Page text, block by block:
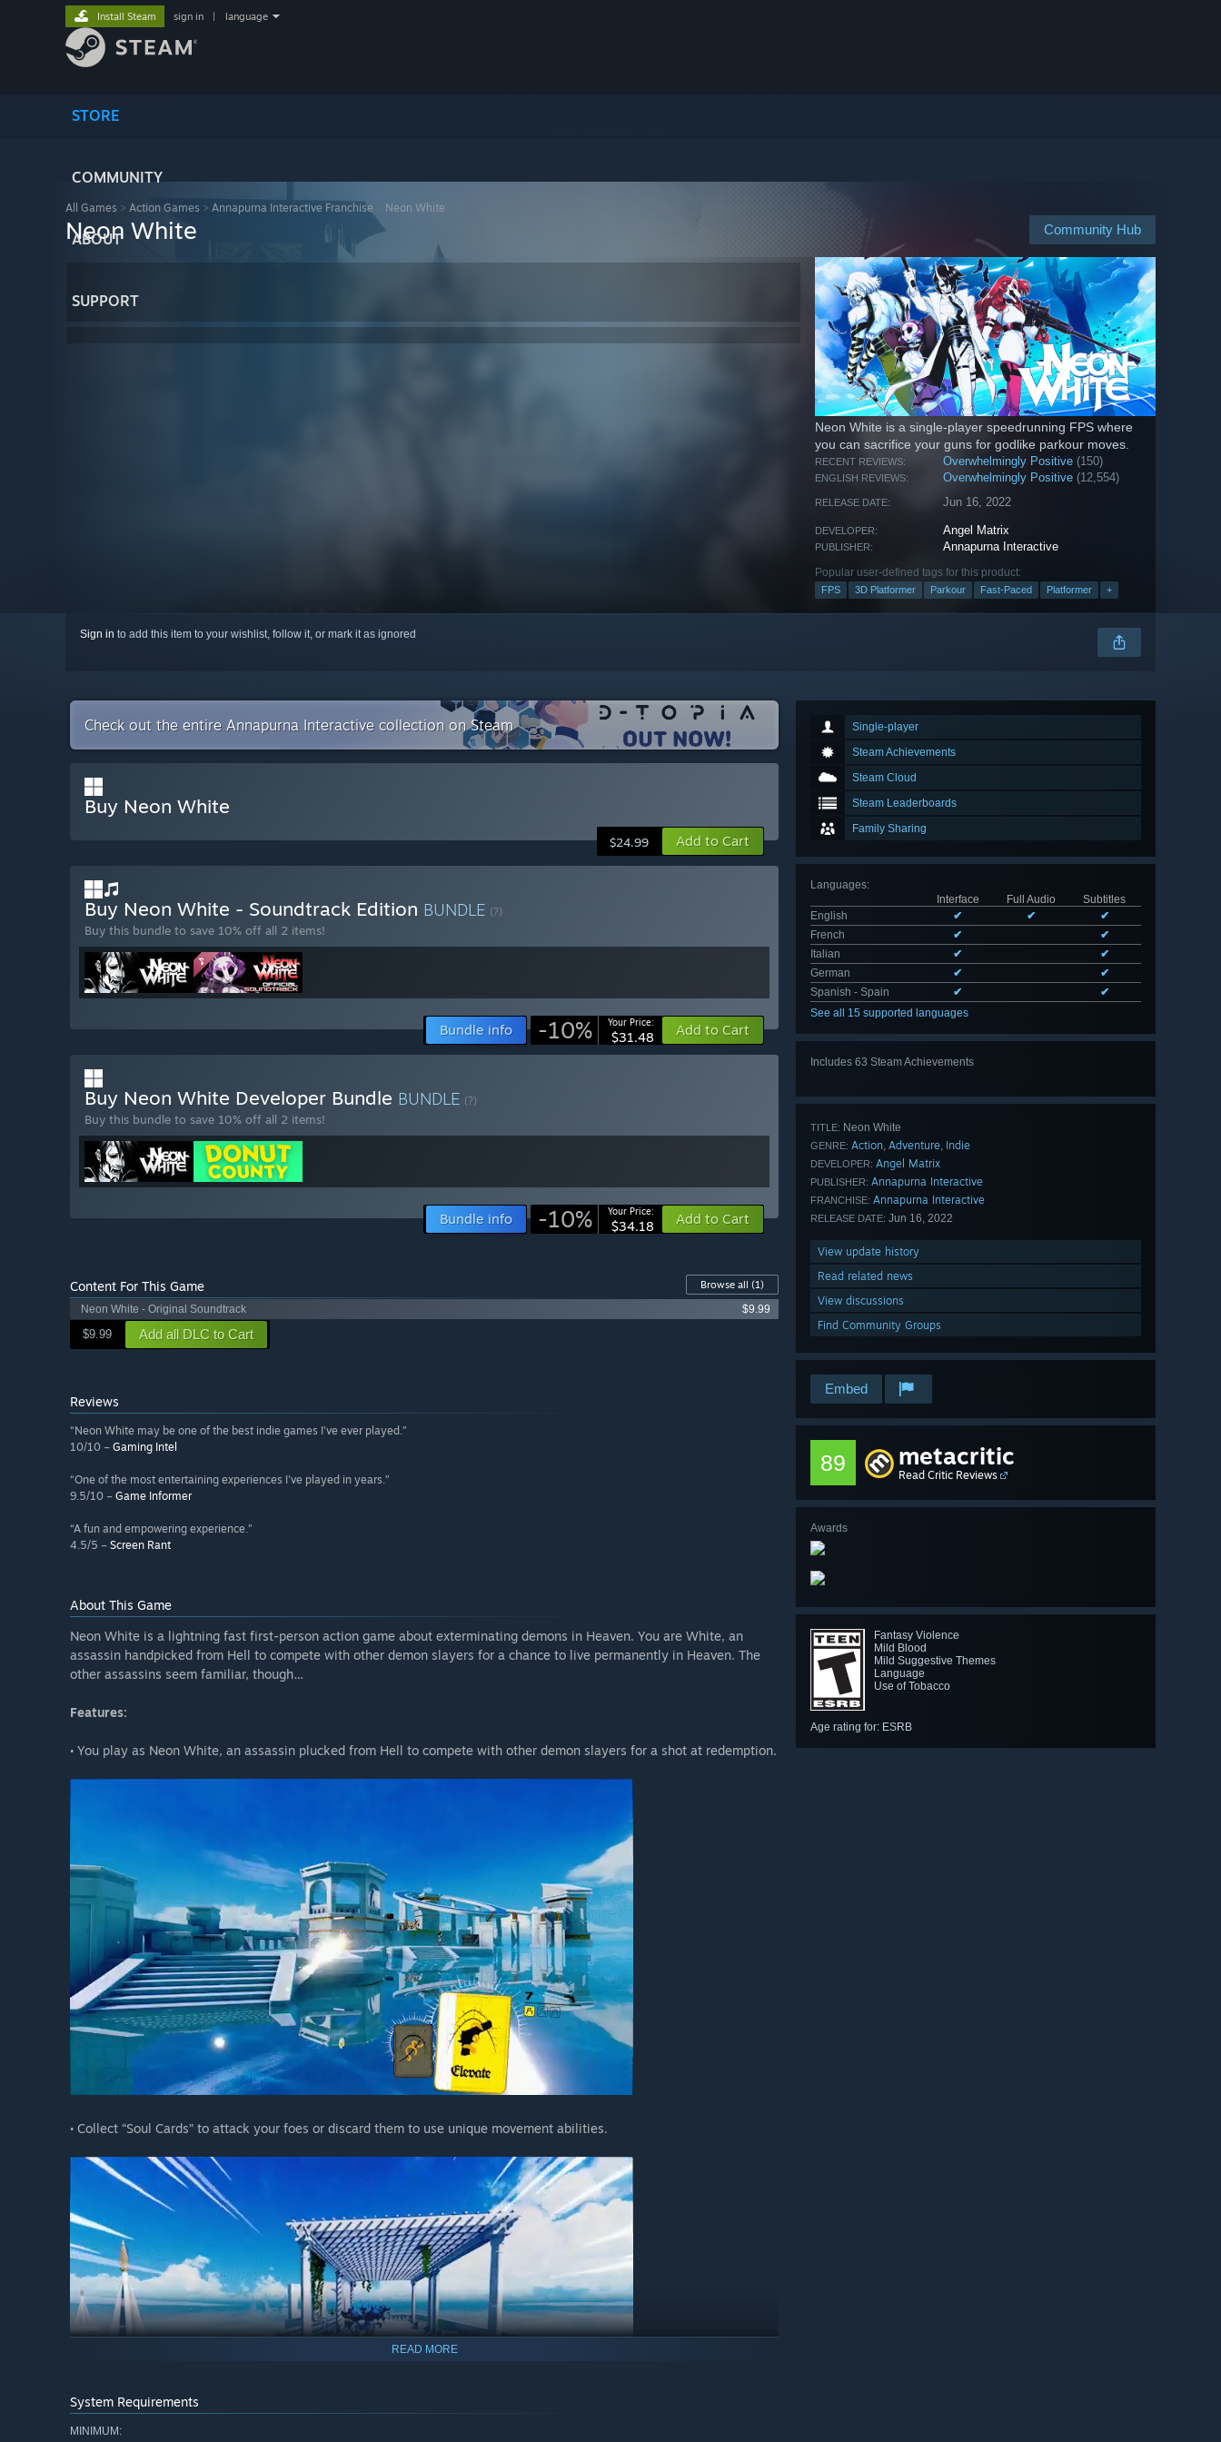
STORE
COMMUNITY
ABOUT
SUPPORT
Install Steam sign in language
All Games > Action Games > Annapurna Interactive Franchise Neon White
Community Hub
Neon White
Neon White is a single-player speedrunning FPS where
you can sacrifice your guns for godlike parkour moves.
RECENT REVIEWS: Overwhelmingly Positive (150)
ENGLISH REVIEWS: Overwhelmingly Positive (12,554)
RELEASE DATE: Jun 16, 2022
DEVELOPER: Angel Matrix
PUBLISHER: Annapurna Interactive
Popular user-defined tags for this product:
FPS 3D Platformer Parkour Fast-Paced Platformer +
Sign in to add this item to your wishlist, follow it, or mark it as ignored
Single-player
Steam Achievements
Steam Cloud
Steam Leaderboards
Family Sharing
Languages:
Interface
Full Audio
Subtitles
English
✔ ✔
✔
French
✔
✔
Italian
✔
✔
German
✔
✔
Spanish - Spain
✔
✔
See all 15 supported languages
Includes 63 Steam Achievements
TITLE: Neon White
GENRE: Action, Adventure, Indie
DEVELOPER: Angel Matrix
PUBLISHER: Annapurna Interactive
FRANCHISE: Annapurna Interactive
RELEASE DATE: Jun 16, 2022
View update history
Read related news
View discussions
Find Community Groups
Embed
89 metacritic
Read Critic Reviews
Awards
Fantasy Violence
Mild Blood
Mild Suggestive Themes
Language
Use of Tobacco
Age rating for: ESRB
Check out the entire Annapurna Interactive collection on Steam
Buy Neon White
$24.99 Add to Cart
Buy Neon White - Soundtrack Edition BUNDLE (?)
Buy this bundle to save 10% off all 2 items!
Bundle info -10% Your Price:
$31.48 Add to Cart
Buy Neon White Developer Bundle BUNDLE (?)
Buy this bundle to save 10% off all 2 items!
Bundle info -10% Your Price:
$34.18 Add to Cart
Content For This Game Browse all (1)
Neon White - Original Soundtrack
$9.99
$9.99 Add all DLC to Cart
Reviews
“Neon White may be one of the best indie games I’ve ever played.”
10/10 – Gaming Intel
“One of the most entertaining experiences I've played in years.”
9.5/10 – Game Informer
“A fun and empowering experience.”
4.5/5 – Screen Rant
About This Game
Neon White is a lightning fast first-person action game about exterminating demons in Heaven. You are White, an
assassin handpicked from Hell to compete with other demon slayers for a chance to live permanently in Heaven. The
other assassins seem familiar, though…
Features:
• You play as Neon White, an assassin plucked from Hell to compete with other demon slayers for a shot at redemption.
• Collect “Soul Cards” to attack your foes or discard them to use unique movement abilities.
READ MORE
System Requirements
MINIMUM: